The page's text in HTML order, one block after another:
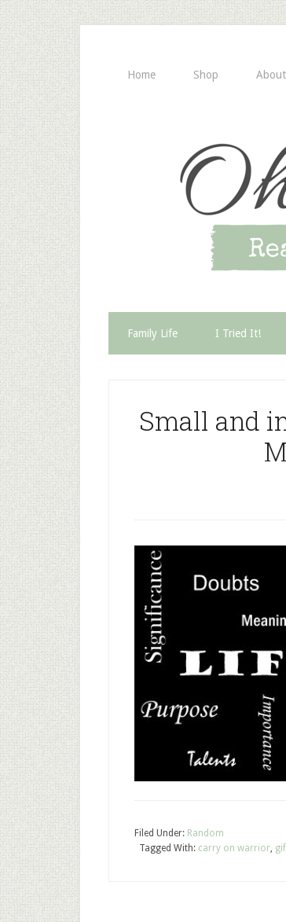
Home Shop About
Family Life I Tried It!
Small and
Filed Under: Random
Tagged With: carry on warrior,